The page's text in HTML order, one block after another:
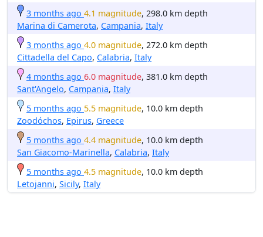
3 months ago 4.1 magnitude, 298.0 km depth
Marina di Camerota, Campania, Italy
3 months ago 4.0 magnitude, 272.0 km depth
Cittadella del Capo, Calabria, Italy
4 months ago 6.0 magnitude, 381.0 km depth
Sant'Angelo, Campania, Italy
5 months ago 5.5 magnitude, 10.0 km depth
Zoodóchos, Epirus, Greece
5 months ago 4.4 magnitude, 10.0 km depth
San Giacomo-Marinella, Calabria, Italy
5 months ago 4.5 magnitude, 10.0 km depth
Letojanni, Sicily, Italy